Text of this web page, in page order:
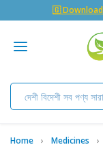
🇬 Download
Home Medicines